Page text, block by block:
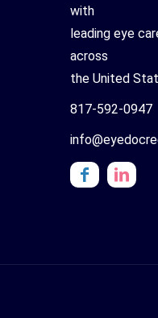
with
leading eye
across
the United
817-592-0947